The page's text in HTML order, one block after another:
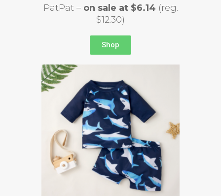
PatPat – on sale at $6.14 (reg.
$12.30)
Shop